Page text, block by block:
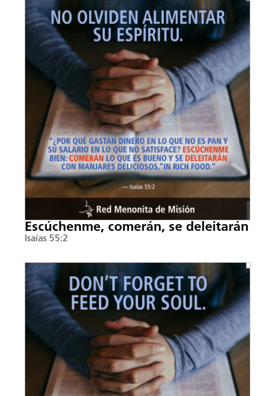
Escúchenme, comerán, se deleitarán
Isaías 55:2